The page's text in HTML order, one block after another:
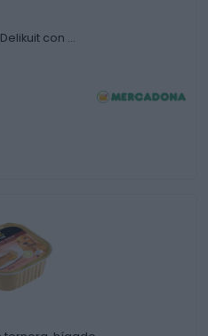
con …